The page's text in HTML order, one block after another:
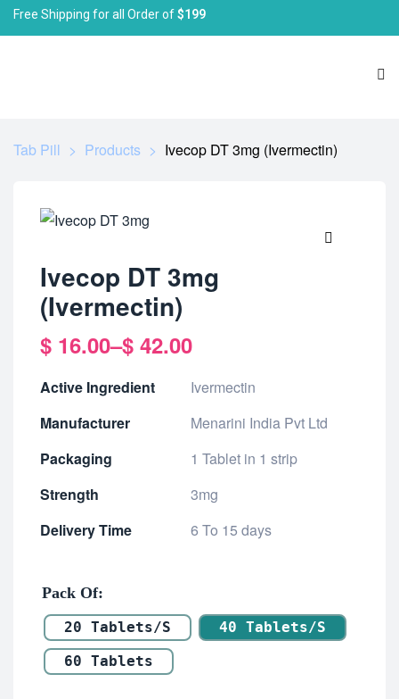
Free Shipping for all Order of$199
Tab Pill > Products > Ivecop DT 3mg (Ivermectin)
Ivecop DT 3mg
(Ivermectin)
$ 16.00–$ 42.00
Active Ingredient
Ivermectin
Manufacturer
Menarini India Pvt Ltd
Packaging
1 Tablet in 1 strip
Strength
3mg
Delivery Time
6 To 15 days
Pack Of
20 Tablets/s
40 Tablets/s
60 Tablets